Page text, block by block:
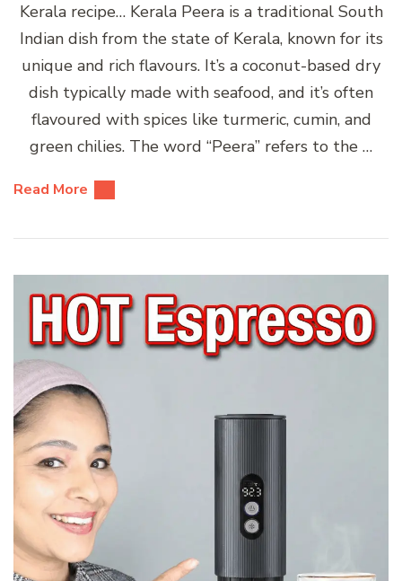
Kerala recipe… Kerala Peera is a traditional South
Indian dish from the state of Kerala, known for its
unique and rich flavours. It’s a coconut-based dry
dish typically made with seafood, and it’s often
flavoured with spices like turmeric, cumin, and
green chilies. The word “Peera” refers to the …
Read More